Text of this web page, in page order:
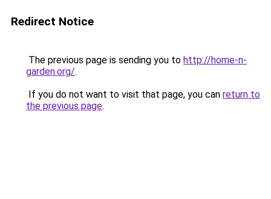
Redirect Notice
The previous page is sending you to http://home-n-
garden.org/.
If you do not want to visit that page, you can return to
the previous page.